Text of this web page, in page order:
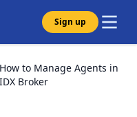
Sign up
How to Manage Agents in
IDX Broker